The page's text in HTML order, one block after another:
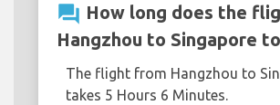
question_answer How long does the
Hangzhou to Singapore
The flight from Hangzhou to
takes 5 Hours 6 Minutes.